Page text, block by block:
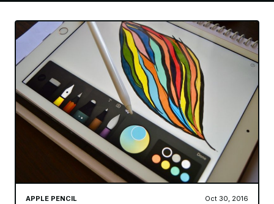
APPLE PENCIL Oct 30, 2016